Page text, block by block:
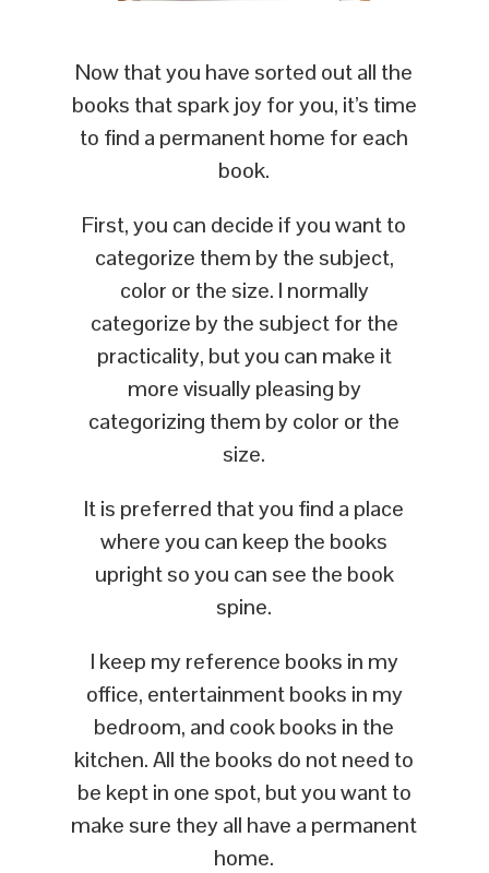
Now that you have sorted out all the
books that spark joy for you, it’s time
to find a permanent home for each
book.
First, you can decide if you want to
categorize them by the subject,
color or the size. I normally
categorize by the subject for the
practicality, but you can make it
more visually pleasing by
categorizing them by color or the
size.
It is preferred that you find a place
where you can keep the books
upright so you can see the book
spine.
I keep my reference books in my
office, entertainment books in my
bedroom, and cook books in the
kitchen. All the books do not need to
be kept in one spot, but you want to
make sure they all have a permanent
home.